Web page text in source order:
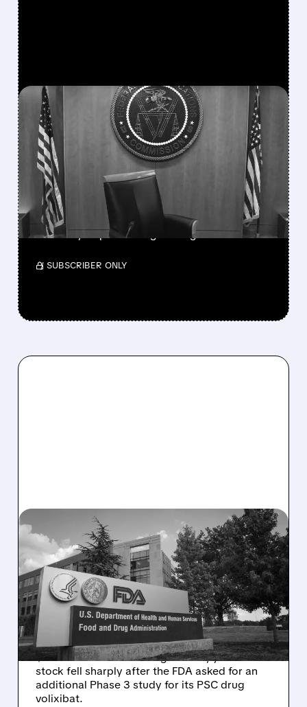
FEATURED/ 08/06/2026 · 3:37 PM
FCC SCRAPS 39%
NATIONAL TV
OWNERSHIP CAP IN
MAJOR POLICY SHIFT
SSP and SBGI surged as broadcasters gained
flexibility to pursue larger mergers.
/ SUBSCRIBER ONLY
08/06/2026 · 2:57 PM
MIRM SHARES SLIDE ON
VOLIXIBAT REGULATORY
DELAY DESPITE ROBUST
Q2 RESULTS
Mirum reported robust Q2 2026 net sales of
$176.2 million and hiked guidance, yet MIRM
stock fell sharply after the FDA asked for an
additional Phase 3 study for its PSC drug
volixibat.